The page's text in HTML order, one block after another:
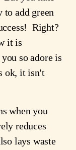
add green
Right?
it is
so adore is
ok, it isn't
when you
reduces
lays waste